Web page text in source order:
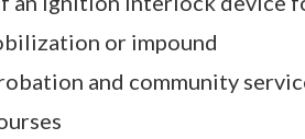
or impound
and community